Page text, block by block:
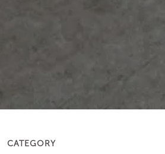
CATEGORY